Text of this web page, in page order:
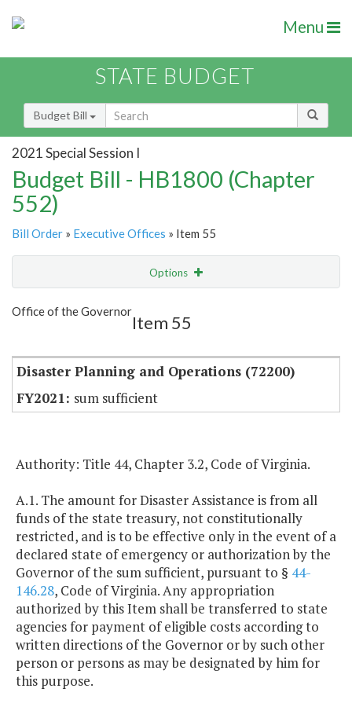
Menu
STATE BUDGET
Budget Bill
2021 Special Session I
Budget Bill - HB1800 (Chapter
552)
Bill Order » Executive Offices » Item 55
Options
Office of the Governor
Item 55
Disaster Planning and Operations (72200)
sum sufficient
Authority: Title 44, Chapter 3.2, Code of Virginia.
A.1. The amount for Disaster Assistance is from all
funds of the state treasury, not constitutionally
restricted, and is to be effective only in the event of a
declared state of emergency or authorization by the
Governor of the sum sufficient, pursuant to § 44-
146.28, Code of Virginia. Any appropriation
authorized by this Item shall be transferred to state
agencies for payment of eligible costs according to
written directions of the Governor or by such other
person or persons as may be designated by him for
this purpose.